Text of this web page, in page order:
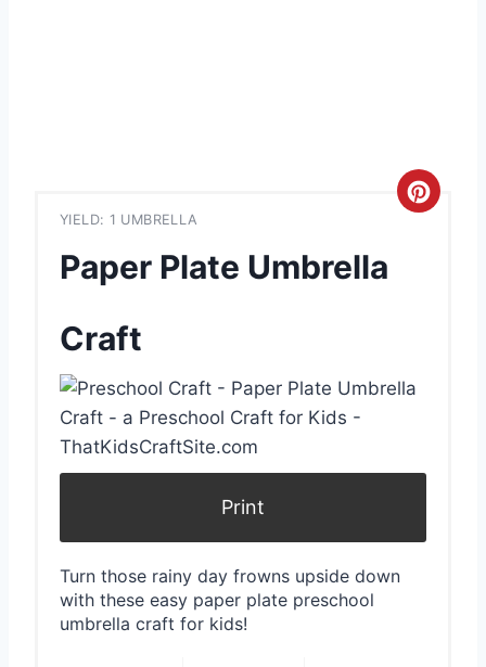
YIELD: 1 UMBRELLA
Paper Plate Umbrella
Craft
C
n
Print
Turn those rainy day frowns upside down
with these easy paper plate preschool
umbrella craft for kids!